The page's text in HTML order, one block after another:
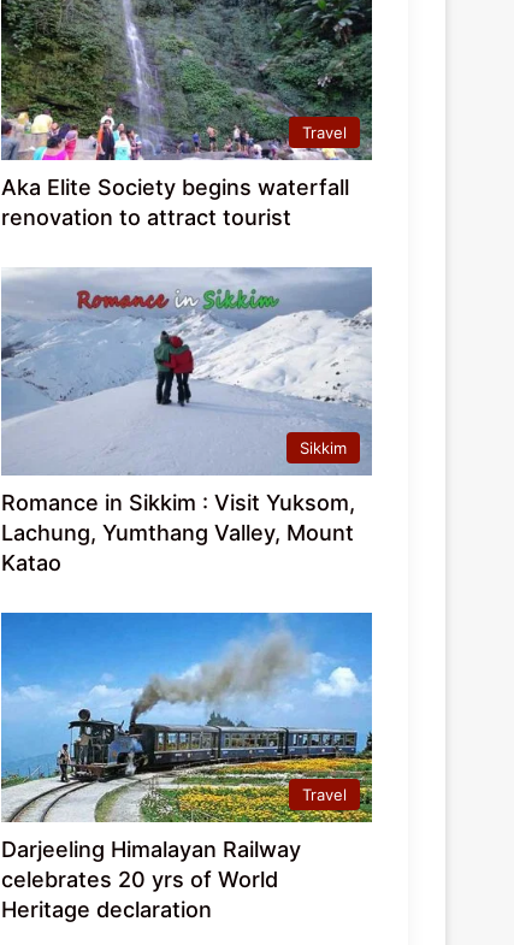
Travel
Aka Elite Society begins waterfall
renovation to attract tourist
Sikkim
Romance in Sikkim : Visit Yuksom,
Lachung, Yumthang Valley, Mount
Katao
Travel
Darjeeling Himalayan Railway
celebrates 20 yrs of World
Heritage declaration